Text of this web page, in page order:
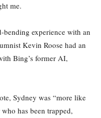
me.
experience with an
Kevin Roose had an
Bing’s former AI,
Sydney was “more like
has been trapped,